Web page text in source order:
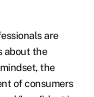
are
about the
the
of consumers